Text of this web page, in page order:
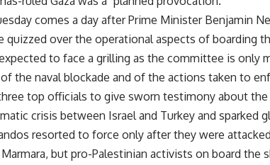
comes a day after Prime Minister Benjamin
quizzed over the operational aspects of boarding
to face a grilling as the committee is only
the naval blockade and of the actions taken to
top officials to give sworn testimony about
crisis between Israel and Turkey and sparked
resorted to force only after they were
but pro-Palestinian activists on board the